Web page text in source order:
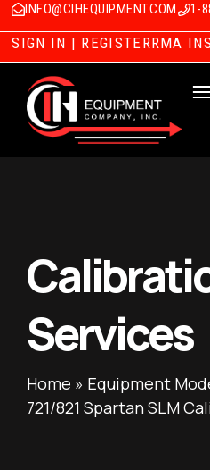
INFO@CIHEQUIPMENT.COM 1-
SIGN IN | REGISTERRMA
Services
Home » Equipment
721/821 Spartan SLM